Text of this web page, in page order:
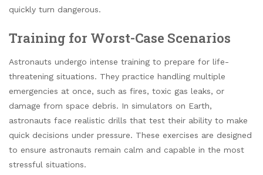
quickly turn dangerous.
Training for Worst-Case Scenarios
Astronauts undergo intense training to prepare for life-
threatening situations. They practice handling multiple
emergencies at once, such as fires, toxic gas leaks, or
damage from space debris. In simulators on Earth,
astronauts face realistic drills that test their ability to make
quick decisions under pressure. These exercises are designed
to ensure astronauts remain calm and capable in the most
stressful situations.